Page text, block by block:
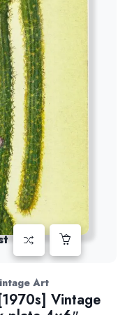
Art
Vintage